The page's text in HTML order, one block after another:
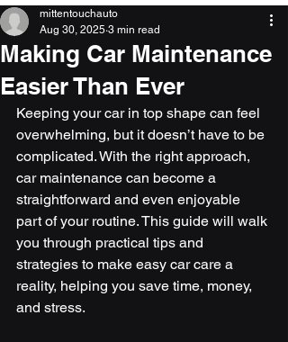
Making Car Maintenance
Easier Than Ever
mittentouchauto
Aug 30, 2025 3 min read
Keeping your car in top shape can feel
overwhelming, but it doesn’t have to be
complicated. With the right approach,
car maintenance can become a
straightforward and even enjoyable
part of your routine. This guide will walk
you through practical tips and
strategies to make easy car care a
reality, helping you save time, money,
and stress.